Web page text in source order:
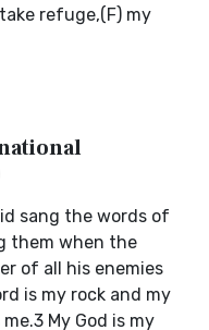
refuge,(F) my
sang the words of
them when the
of all his enemies
is my rock and my
My God is my